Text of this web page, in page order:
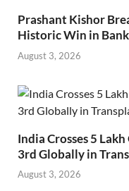
Prashant Kishor
Historic Win in
August 3, 2026
India Crosses 5
3rd Globally in
August 3, 2026